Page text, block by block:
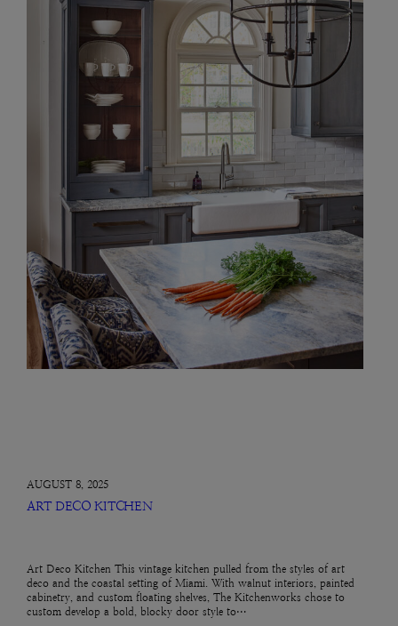
AUGUST 8, 2025
ART DECO KITCHEN
Art Deco Kitchen This vintage kitchen pulled from the styles of art
deco and the coastal setting of Miami. With walnut interiors, painted
cabinetry, and custom floating shelves, The Kitchenworks chose to
custom develop a bold, blocky door style to…